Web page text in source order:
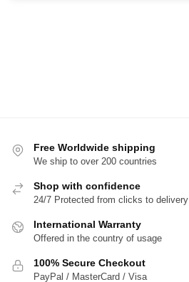
Free Worldwide shipping
We ship to over 200 countries
Shop with confidence
24/7 Protected from clicks to delivery
International Warranty
Offered in the country of usage
100% Secure Checkout
PayPal / MasterCard / Visa